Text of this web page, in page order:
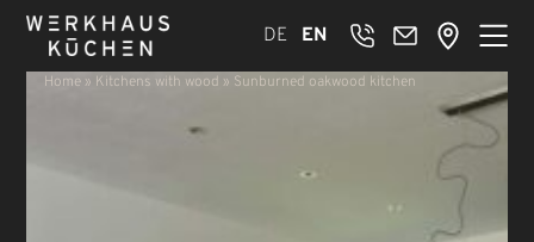
DE EN
Home » Kitchens with wood » Sunburned oakwood kitchen